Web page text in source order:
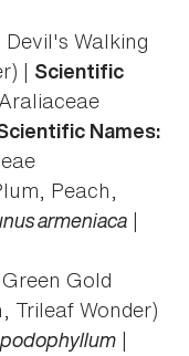
Walking
| Scientific
Names:
Peach,
armeniaca |
Gold
Trileaf Wonder)
|